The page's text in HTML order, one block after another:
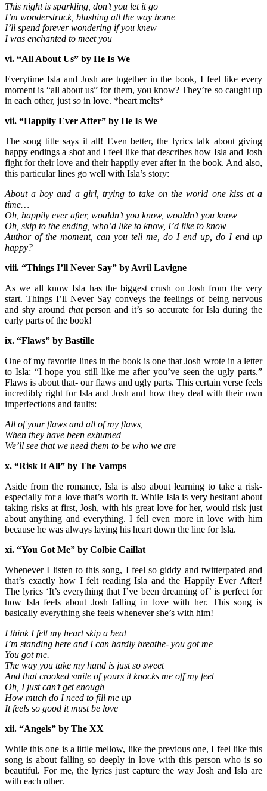
This night is sparkling, don’t you let it go
I’m wonderstruck, blushing all the way home
I’ll spend forever wondering if you knew
I was enchanted to meet you
vi. “All About Us” by He Is We
Everytime Isla and Josh are together in the book, I feel like every
moment is “all about us” for them, you know? They’re so caught up
in each other, just so in love. *heart melts*
vii. “Happily Ever After” by He Is We
The song title says it all! Even better, the lyrics talk about giving
happy endings a shot and I feel like that describes how Isla and Josh
fight for their love and their happily ever after in the book. And also,
this particular lines go well with Isla’s story:
About a boy and a girl, trying to take on the world one kiss at a
time…
Oh, happily ever after, wouldn’t you know, wouldn’t you know
Oh, skip to the ending, who’d like to know, I’d like to know
Author of the moment, can you tell me, do I end up, do I end up
happy?
viii. “Things I’ll Never Say” by Avril Lavigne
As we all know Isla has the biggest crush on Josh from the very
start. Things I’ll Never Say conveys the feelings of being nervous
and shy around thatperson and it’s so accurate for Isla during the
early parts of the book!
ix. “Flaws” by Bastille
One of my favorite lines in the book is one that Josh wrote in a letter
to Isla: “I hope you still like me after you’ve seen the ugly parts.”
Flaws is about that- our flaws and ugly parts. This certain verse feels
incredibly right for Isla and Josh and how they deal with their own
imperfections and faults:
All of your flaws and all of my flaws,
When they have been exhumed
We’ll see that we need them to be who we are
x. “Risk It All” by The Vamps
Aside from the romance, Isla is also about learning to take a risk-
especially for a love that’s worth it. While Isla is very hesitant about
taking risks at first, Josh, with his great love for her, would risk just
about anything and everything. I fell even more in love with him
because he was always laying his heart down the line for Isla.
xi. “You Got Me” by Colbie Caillat
Whenever I listen to this song, I feel so giddy and twitterpated and
that’s exactly how I felt reading Isla and the Happily Ever After!
The lyrics ‘It’s everything that I’ve been dreaming of’ is perfect for
how Isla feels about Josh falling in love with her. This song is
basically everything she feels whenever she’s with him!
I think I felt my heart skip a beat
I’m standing here and I can hardly breathe- you got me
You got me.
The way you take my hand is just so sweet
And that crooked smile of yours it knocks me off my feet
Oh, I just can’t get enough
How much do I need to fill me up
It feels so good it must be love
xii. “Angels” by The XX
While this one is a little mellow, like the previous one, I feel like this
song is about falling so deeply in love with this person who is so
beautiful. For me, the lyrics just capture the way Josh and Isla are
with each other.